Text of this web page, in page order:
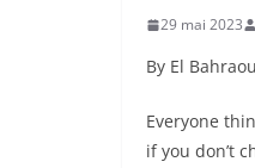
29 mai 2023
By El
Everyone
if you don’t